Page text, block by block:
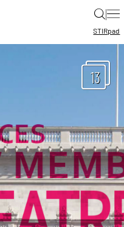
|
STIRpad
13